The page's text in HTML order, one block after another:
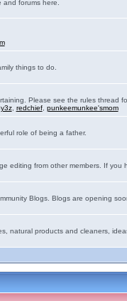
forums here.
things to do.
Please see the rules thread
, redchief, punkeemunkee'smom
role of being a father.
editing from other members. If you
Blogs. Blogs are opening
natural products and cleaners,